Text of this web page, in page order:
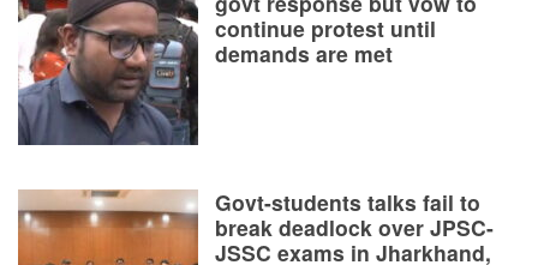
continue protest until
demands are met
Govt-students talks fail to
break deadlock over JPSC-
JSSC exams in Jharkhand,